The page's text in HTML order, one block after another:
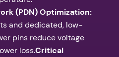
(PDN) Optimization:
and dedicated, low-
pins reduce voltage
loss.Critical